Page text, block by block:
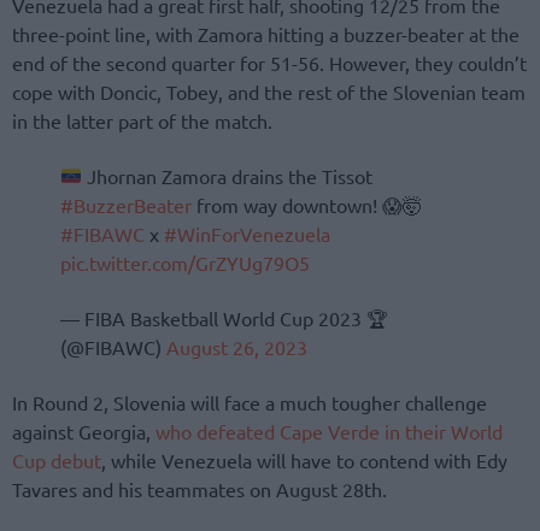
three-point line, with Zamora hitting a buzzer-beater at the
end of the second quarter for 51-56. However, they couldn’t
cope with Doncic, Tobey, and the rest of the Slovenian team
in the latter part of the match.
Jhornan Zamora drains the Tissot
#BuzzerBeater from way downtown! 😱🤯
#FIBAWC x #WinForVenezuela
pic.twitter.com/GrZYUg79O5
— FIBA Basketball World Cup 2023 🏆
(@FIBAWC) August 26, 2023
In Round 2, Slovenia will face a much tougher challenge
against Georgia, who defeated Cape Verde in their World
Cup debut, while Venezuela will have to contend with Edy
Tavares and his teammates on August 28th.